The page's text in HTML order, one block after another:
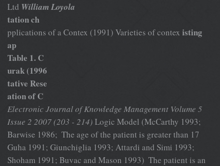
Ltd William Loyola
tation ch
pplications of a Contex (1991) Varieties of contex isting
ap
Table 1. C
urak (1996
tative Rese
ation of C
Electronic Journal of Knowledge Management Volume 5
Issue 2 2007 (203 - 214) Logic Model (McCarthy 1993;
Barwise 1986;  The age of the patient is greater than 17
Guha 1991; Giunchiglia 1993; Attardi and Simi 1993;
Shoham 1991; Buvac and Mason 1993)  The patient is an